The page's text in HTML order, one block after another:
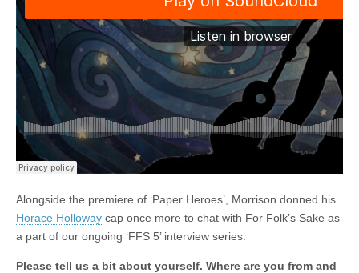
Alongside the premiere of ‘Paper Heroes’, Morrison donned his
Horace Holloway cap once more to chat with For Folk’s Sake as
a part of our ongoing ‘FFS 5’ interview series.
Please tell us a bit about yourself. Where are you from and